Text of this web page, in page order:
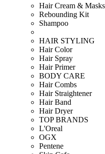
Hair Cream & Masks
Rebounding Kit
Shampoo
HAIR STYLING
Hair Color
Hair Spray
Hair Primer
BODY CARE
Hair Combs
Hair Straightener
Hair Band
Hair Dryer
TOP BRANDS
L'Oreal
OGX
Pentene